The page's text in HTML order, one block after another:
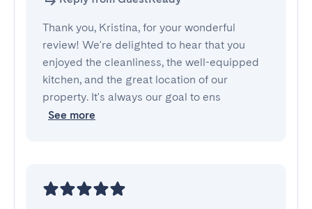
Thank you, Kristina, for your wonderful
review! We're delighted to hear that you
enjoyed the cleanliness, the well-equipped
kitchen, and the great location of our
property. It's always our goal to ens
See more